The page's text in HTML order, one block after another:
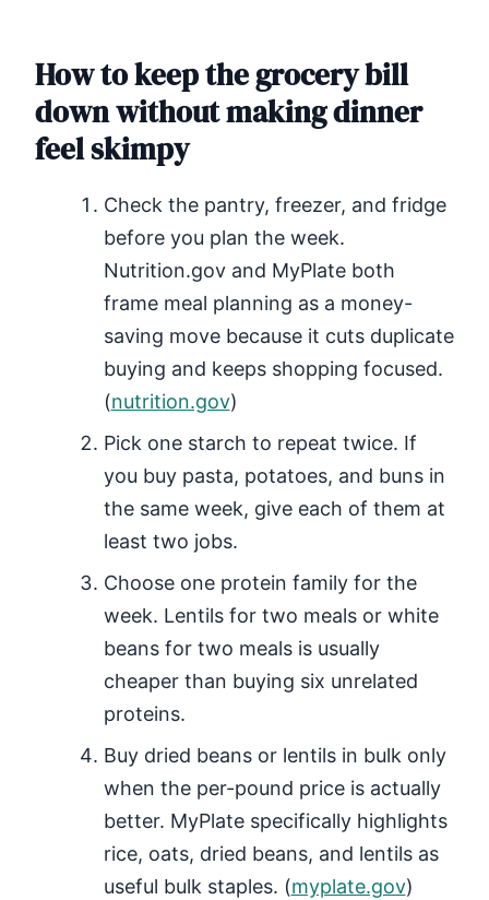
How to keep the grocery bill
down without making dinner
feel skimpy
Check the pantry, freezer, and fridge
before you plan the week.
Nutrition.gov and MyPlate both
frame meal planning as a money-
saving move because it cuts duplicate
buying and keeps shopping focused.
(nutrition.gov)
Pick one starch to repeat twice. If
you buy pasta, potatoes, and buns in
the same week, give each of them at
least two jobs.
Choose one protein family for the
week. Lentils for two meals or white
beans for two meals is usually
cheaper than buying six unrelated
proteins.
Buy dried beans or lentils in bulk only
when the per-pound price is actually
better. MyPlate specifically highlights
rice, oats, dried beans, and lentils as
useful bulk staples. (myplate.gov)